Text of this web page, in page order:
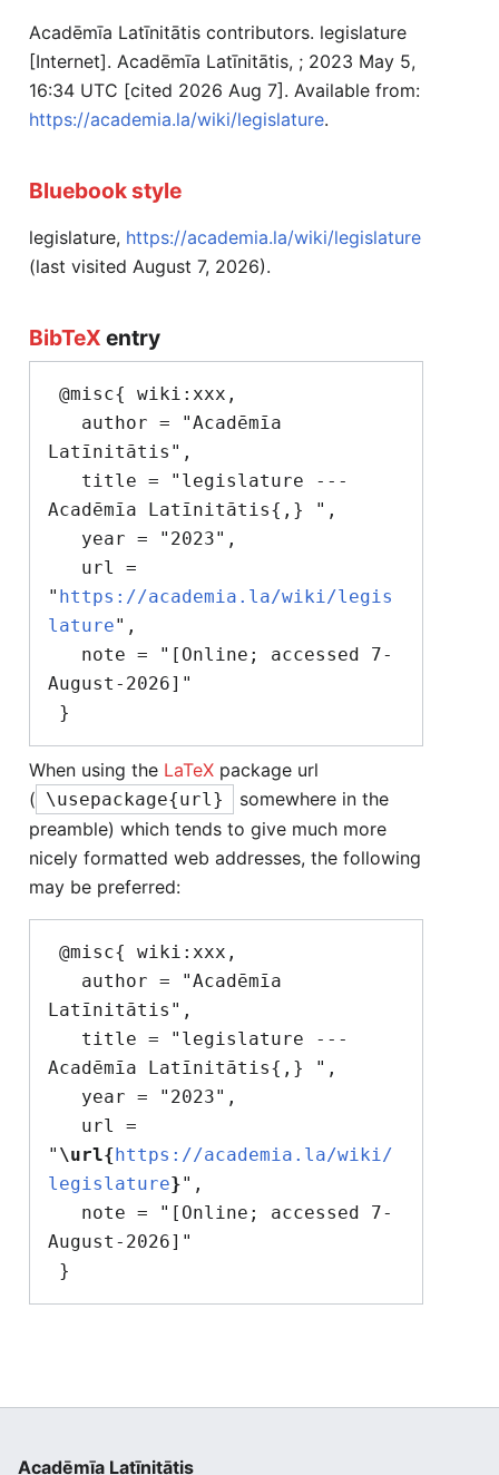
Acadēmīa Latīnitātis contributors. legislature
[Internet]. Acadēmīa Latīnitātis, ; 2023 May 5,
16:34 UTC [cited 2026 Aug 7]. Available from:
https://academia.la/wiki/legislature.
Bluebook style
legislature, https://academia.la/wiki/legislature
(last visited August 7, 2026).
BibTeX entry
Latīnitātis",
Acadēmīa Latīnitātis{,} ",
" https://academia.la/wiki/legis
lature",
August-2026]"
When using the LaTeX package url
( \usepackage{url}
somewhere in the
preamble) which tends to give much more
nicely formatted web addresses, the following
may be preferred:
Latīnitātis",
Acadēmīa Latīnitātis{,} ",
" \url{https://academia.la/wiki/
legislature}",
August-2026]"
Acadēmīa Latīnitātis